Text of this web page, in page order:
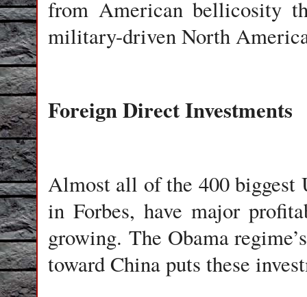
from American bellicosity
military-driven North
Foreign Direct Investments
Almost all of the 400
in Forbes, have major
growing. The Obama
toward China puts these